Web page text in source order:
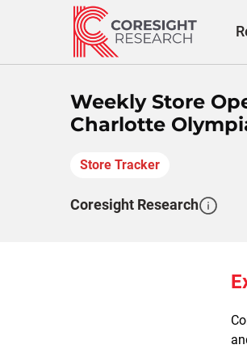
Weekly Store
Charlotte
Store Tracker
Coresight Research